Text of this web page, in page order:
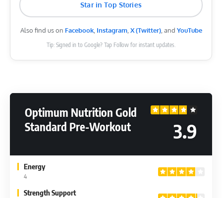
Star in Top Stories
Also find us on Facebook, Instagram, X (Twitter), and YouTube
Tip: Signed in to Google? Tap Follow for instant updates.
Optimum Nutrition Gold
Standard Pre-Workout
3.9
Energy
4
Strength Support